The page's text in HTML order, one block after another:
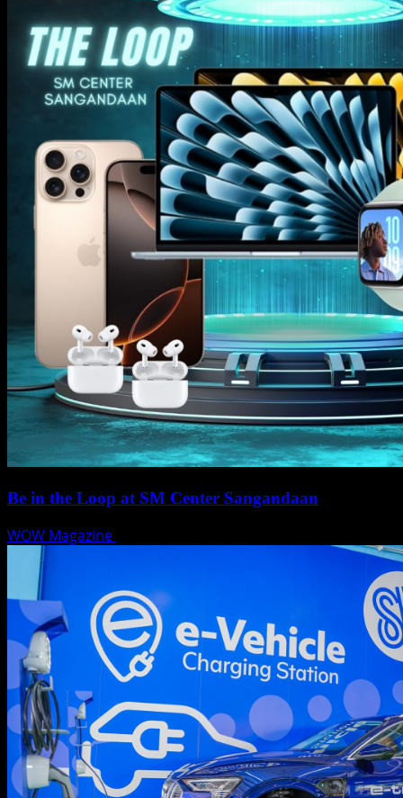
Be in the Loop at SM Center Sangandaan
WOW Magazine